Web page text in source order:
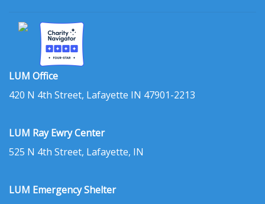
LUM Office
420 N 4th Street, Lafayette IN 47901-2213
LUM Ray Ewry Center
525 N 4th Street, Lafayette, IN
LUM Emergency Shelter